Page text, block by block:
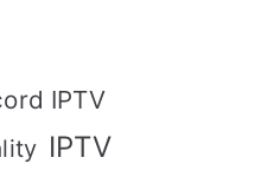
IPTV
IPTV